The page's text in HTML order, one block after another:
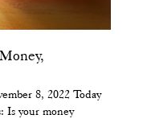
8, 2022 Today
Is your money